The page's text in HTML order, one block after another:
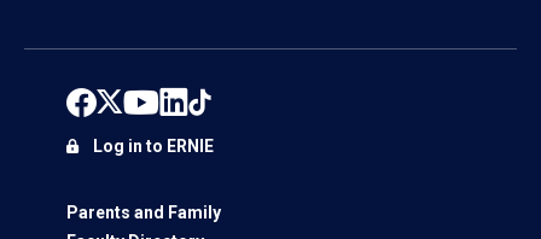
Parents and Family
Log in to ERNIE